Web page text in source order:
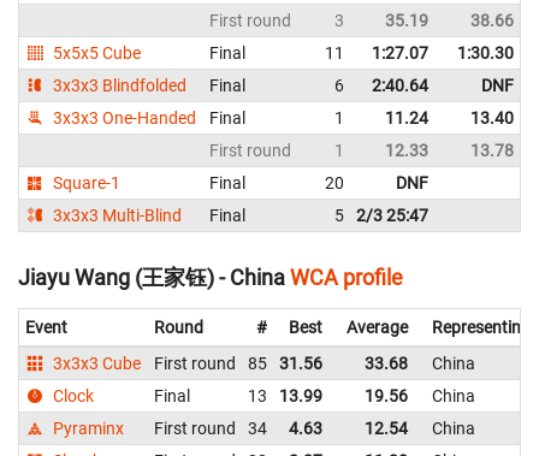
First round
3 35.19 38.66
5x5x5 Cube
Final 11 1:27.07 1:30.30
3x3x3 Blindfolded
Final 6 2:40.64 DNF
3x3x3 One-Handed
Final 1 11.24 13.40
First round
1 12.33 13.78
Square-1
Final 20 DNF
3x3x3 Multi-Blind
Final 5 2/3 25:47
Jiayu Wang (王家钰) - ChinaWCA profile
Event Round # Best Average
Representing
3x3x3 Cube
First round 85 31.56 33.68
China
Clock
Final 13 13.99 19.56
China
Pyraminx
First round 34 4.63 12.54
China